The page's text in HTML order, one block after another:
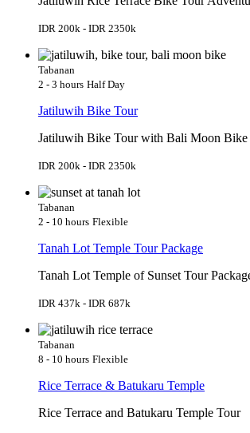
IDR 200k - IDR 2350k
Tabanan
2 - 3 hours Half Day
Jatiluwih Bike Tour
Jatiluwih Bike Tour with Bali Moon Bike
IDR 200k - IDR 2350k
Tabanan
2 - 10 hours Flexible
Tanah Lot Temple Tour Package
Tanah Lot Temple of Sunset Tour
IDR 437k - IDR 687k
Tabanan
8 - 10 hours Flexible
Rice Terrace & Batukaru Temple
Rice Terrace and Batukaru Temple Tour